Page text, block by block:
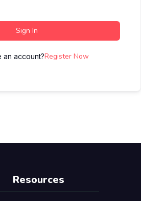
Sign In
an account?Register Now
Resources